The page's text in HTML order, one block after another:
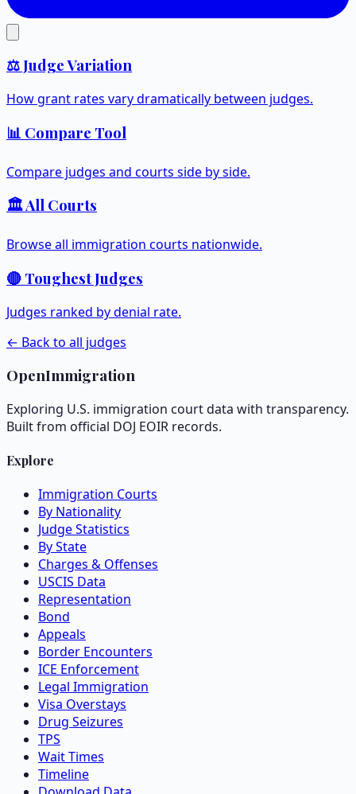
⚖️ Judge Variation
How grant rates vary dramatically between judges.
📊 Compare Tool
Compare judges and courts side by side.
🏛️ All Courts
Browse all immigration courts nationwide.
🔴 Toughest Judges
Judges ranked by denial rate.
← Back to all judges
OpenImmigration
Exploring U.S. immigration court data with transparency.
Built from official DOJ EOIR records.
Explore
Immigration Courts
By Nationality
Judge Statistics
By State
Charges & Offenses
USCIS Data
Representation
Bond
Appeals
Border Encounters
ICE Enforcement
Legal Immigration
Visa Overstays
Drug Seizures
TPS
Wait Times
Timeline